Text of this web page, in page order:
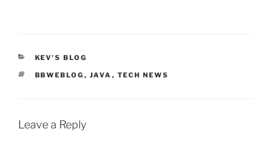
CATEGORIES
KEV'S BLOG
TAGS
BBWEBLOG , JAVA , TECH NEWS
Leave a Reply